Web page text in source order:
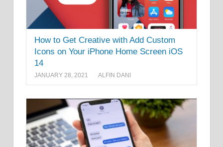
How to Get Creative with Add Custom
Icons on Your iPhone Home Screen iOS
14
JANUARY 28, 2021 ALFIN DANI